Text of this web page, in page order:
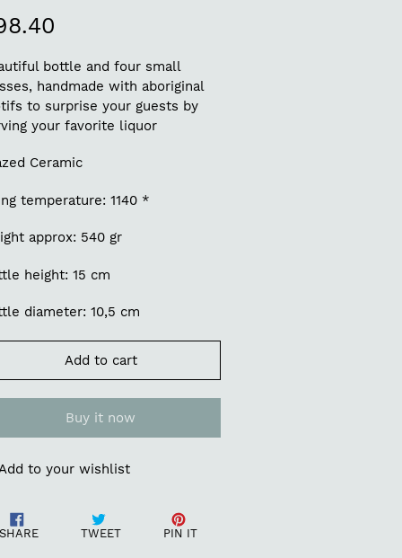
bottle and four small
handmade with aboriginal
to surprise your guests by
your favorite liquor
Ceramic
temperature: 1140 *
approx: 540 gr
height: 15 cm
diameter: 10,5 cm
Add to cart
Buy it now
to your wishlist
SHAREShare
TWEETTweet
PIN ITPin